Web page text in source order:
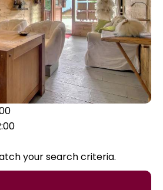
your search criteria.